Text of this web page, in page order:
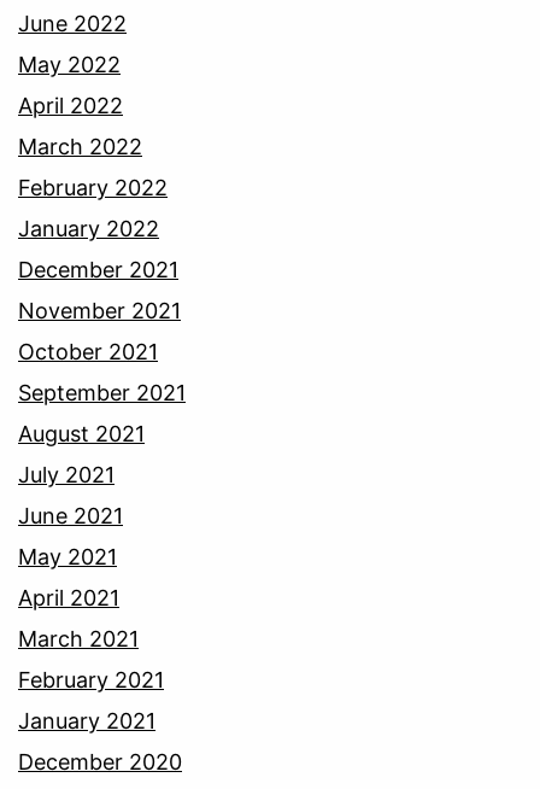
June 2022
May 2022
April 2022
March 2022
February 2022
January 2022
December 2021
November 2021
October 2021
September 2021
August 2021
July 2021
June 2021
May 2021
April 2021
March 2021
February 2021
January 2021
December 2020